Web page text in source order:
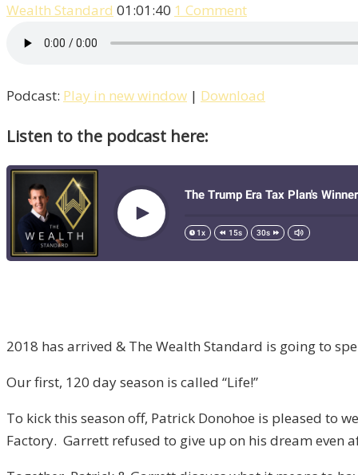
Wealth Standard 01:01:40 1 Comment
Podcast: Play in new window | Download
Listen to the podcast here:
2018 has arrived & The Wealth Standard is going to
Our first, 120 day season is called “Life!”
To kick this season off, Patrick Donohoe is pleased to
Factory. Garrett refused to give up on his dream even